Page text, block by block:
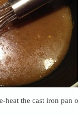
heat the cast iron